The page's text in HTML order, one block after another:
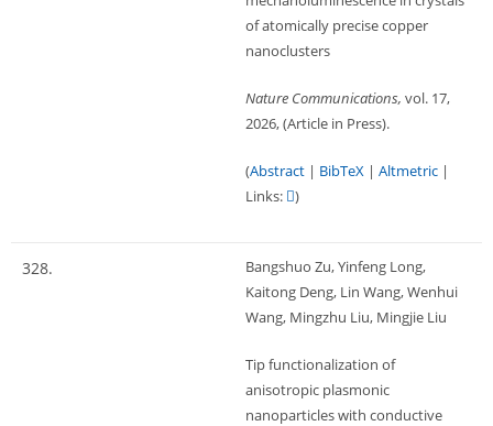
of atomically precise copper
nanoclusters
Nature Communications, vol. 17,
2026, (Article in Press).
(Abstract | BibTeX | Altmetric |
Links:
)
328.
Bangshuo Zu, Yinfeng Long,
Kaitong Deng, Lin Wang, Wenhui
Wang, Mingzhu Liu, Mingjie Liu
Tip functionalization of
anisotropic plasmonic
nanoparticles with conductive